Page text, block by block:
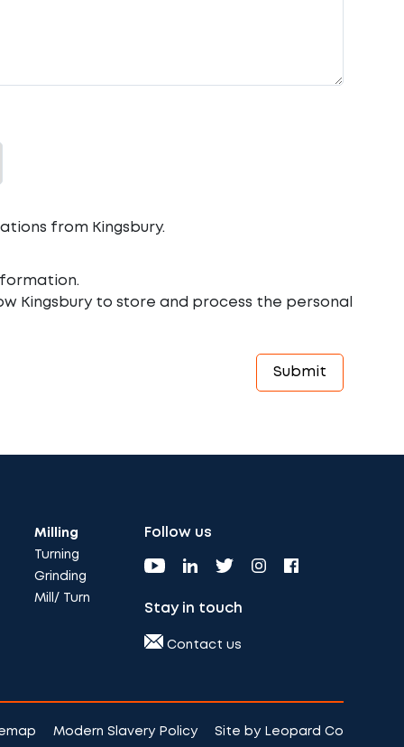
from Kingsbury.
Kingsbury to store and process the personal
Milling
Turning
Grinding
Mill/ Turn
Follow us
Stay in touch
Contact us
Modern Slavery Policy Site by Leopard Co